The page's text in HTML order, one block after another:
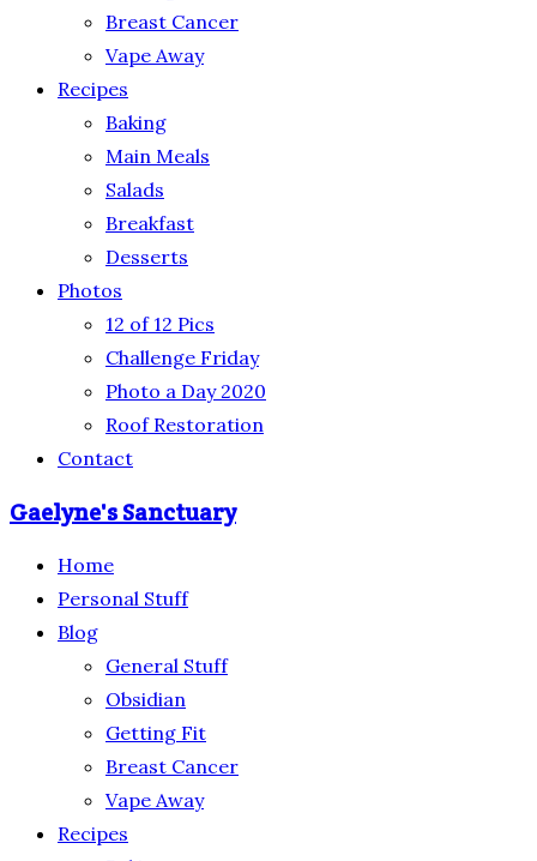
Breast Cancer
Vape Away
Recipes
Baking
Main Meals
Salads
Breakfast
Desserts
Photos
12 of 12 Pics
Challenge Friday
Photo a Day 2020
Roof Restoration
Contact
Gaelyne's Sanctuary
Home
Personal Stuff
Blog
General Stuff
Obsidian
Getting Fit
Breast Cancer
Vape Away
Recipes